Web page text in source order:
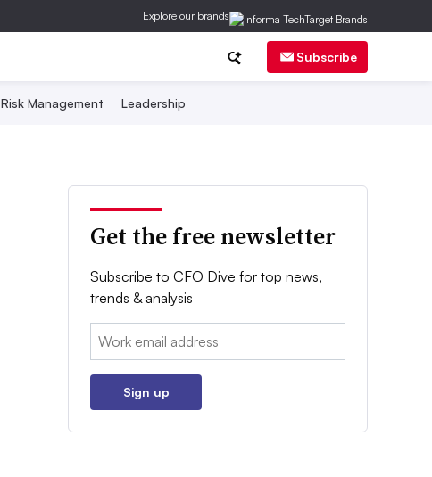
Explore our brands
Subscribe
Risk Management Leadership
Get the free newsletter
Subscribe to CFO Dive for top news,
trends & analysis
Email:
Sign up